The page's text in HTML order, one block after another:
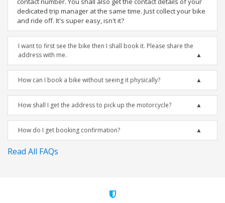
dedicated trip manager at the same time. Just collect your bike
and ride off. It's super easy, isn't it?
I want to first see the bike then I shall book it. Please share the
address with me.
How can I book a bike without seeing it physically?
How shall I get the address to pick up the motorcycle?
How do I get booking confirmation?
Read All FAQs